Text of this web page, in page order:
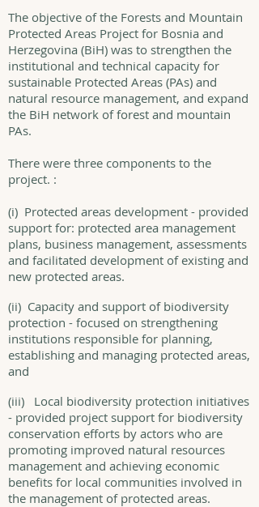
The objective of the Forests and Mountain
Protected Areas Project for Bosnia and
Herzegovina (BiH) was to strengthen the
institutional and technical capacity for
sustainable Protected Areas (PAs) and
natural resource management, and expand
the BiH network of forest and mountain
PAs.
There were three components to the
project. :
(i) Protected areas development - provided
support for: protected area management
plans, business management, assessments
and facilitated development of existing and
new protected areas.
(ii) Capacity and support of biodiversity
protection - focused on strengthening
institutions responsible for planning,
establishing and managing protected areas,
and
(iii) Local biodiversity protection initiatives
- provided project support for biodiversity
conservation efforts by actors who are
promoting improved natural resources
management and achieving economic
benefits for local communities involved in
the management of protected areas.